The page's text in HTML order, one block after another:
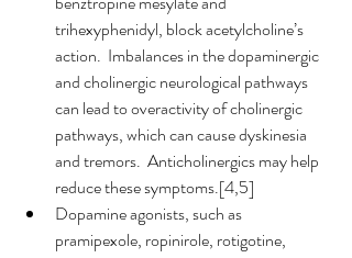
trihexyphenidyl, block acetylcholine’s
action.  Imbalances in the dopaminergic
and cholinergic neurological pathways
can lead to overactivity of cholinergic
pathways, which can cause dyskinesia
and tremors.  Anticholinergics may help
reduce these symptoms.[4,5]
Dopamine agonists, such as
pramipexole, ropinirole, rotigotine,